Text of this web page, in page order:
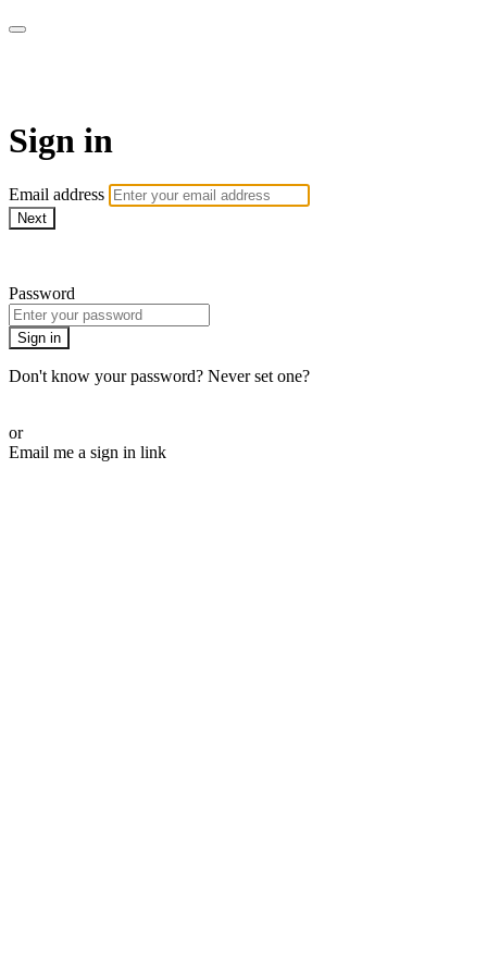
Sign in
Email address
Next
Password
Sign in
Don't know your password? Never set one?
or
Email me a sign in link